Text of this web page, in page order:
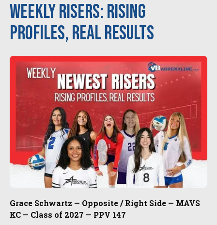
Weekly Risers: Rising
Profiles, Real Results
Grace Schwartz — Opposite / Right Side — MAVS
KC — Class of 2027 — PPV 147